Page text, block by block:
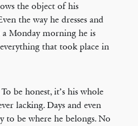
the object of his
the way he dresses and
a Monday morning he is
that took place in
be honest, it’s his whole
lacking. Days and even
to be where he belongs. No